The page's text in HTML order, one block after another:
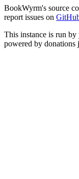
BookWyrm's source
report issues on
This instance is run
powered by